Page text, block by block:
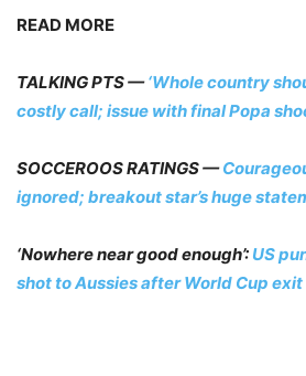
READ MORE
TALKING PTS —‘Whole country
costly call; issue with final Popa
SOCCEROOS RATINGS —
ignored; breakout star’s huge
‘Nowhere near good enough’: US
shot to Aussies after World Cup exit